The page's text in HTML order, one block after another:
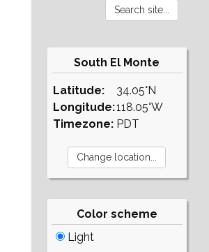
South El Monte
Latitude:
Longitude:
Timezone:
34.05°N
118.05°W
PDT
Color scheme
Light